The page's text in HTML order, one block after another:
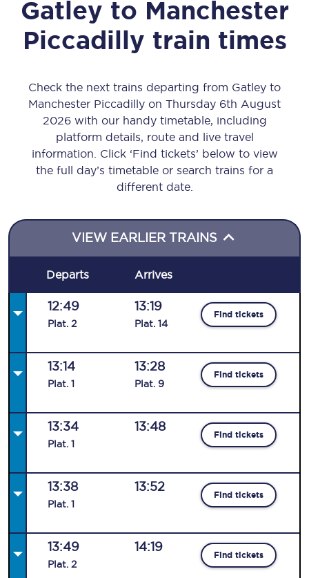
Gatley to Manchester
Piccadilly train times
Check the next trains departing from Gatley to
Manchester Piccadilly on Thursday 6th August
2026 with our handy timetable, including
platform details, route and live travel
information. Click ‘Find tickets’ below to view
the full day’s timetable or search trains for a
different date.
VIEW EARLIER TRAINS
Departs Arrives
12:49
Plat. 2
13:19
Plat. 14
Find tickets
13:14
Plat. 1
13:28
Plat. 9
Find tickets
13:34
Plat. 1
13:48
Find tickets
13:38
Plat. 1
13:52
Find tickets
13:49
Plat. 2
14:19
Find tickets